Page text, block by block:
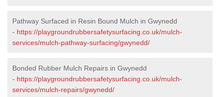
Pathway Surfaced in Resin Bound Mulch in Gwynedd
- https://playgroundrubbersafetysurfacing.co.uk/mulch-
services/mulch-pathway-surfacing/gwynedd/
Bonded Rubber Mulch Repairs in Gwynedd
- https://playgroundrubbersafetysurfacing.co.uk/mulch-
services/mulch-repairs/gwynedd/